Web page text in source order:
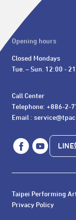
Opening hours
Closed Mondays
Tue. – Sun. 12:00 -
Call Center
Telephone: +886-2-
Email :
Taipei Performing
Privacy Policy